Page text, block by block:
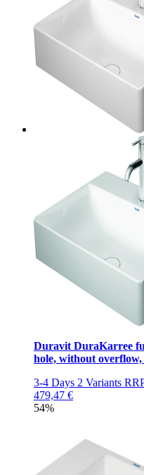
Duravit DuraKarree
hole, without
3-4 Days 2 Variants
479,47 €
54%